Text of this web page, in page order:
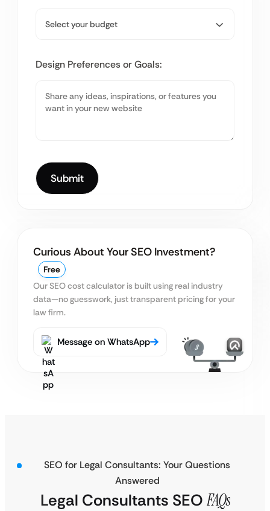
Design Preferences or Goals:
Curious About Your SEO Investment?
Free
Our SEO cost calculator is built using realindustry
data—no guesswork, just transparent pricing for your
law firm.
Message on WhatsApp
SEO for Legal Consultants: Your Questions
Answered
Legal Consultants SEO FAQs